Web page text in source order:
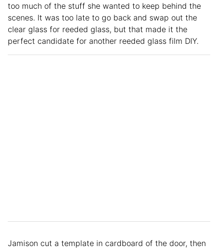
too much of the stuff she wanted to keep behind the
scenes. It was too late to go back and swap out the
clear glass for reeded glass, but that made it the
perfect candidate for another reeded glass film DIY.
Jamison cut a template in cardboard of the door, then